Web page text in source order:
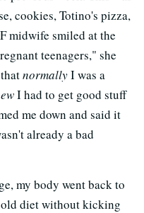
cookies, Totino's pizza,
midwife smiled at the
teenagers," she
normallyI was a
I had to get good stuff
me down and said it
already a bad
my body went back to
diet without kicking